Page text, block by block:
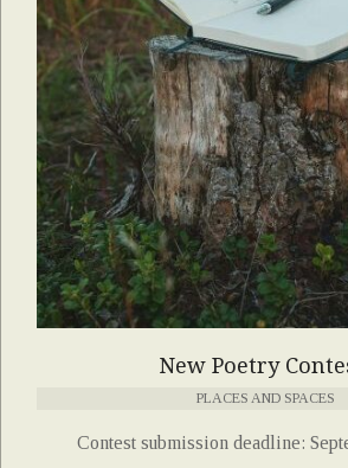
New Poetry
PLACES AND SPACES
Contest submission deadline: